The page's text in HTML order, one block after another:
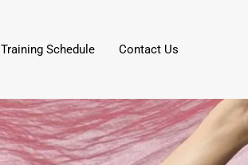
Training Schedule Contact Us